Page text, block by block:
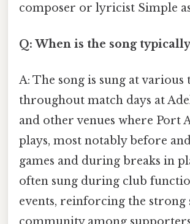
composer or lyricist Simple
Q: When is the song typically
A: The song is sung at various
throughout match days at
and other venues where Port
plays, most notably before
games and during breaks in
often sung during club
events, reinforcing the strong